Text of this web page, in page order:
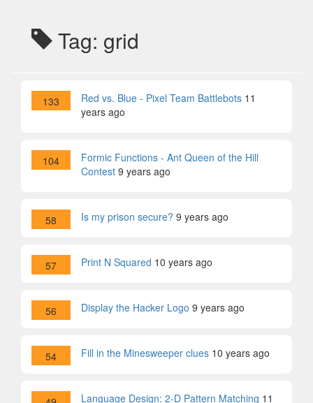
Tag: grid
133 Red vs. Blue - Pixel Team Battlebots 11
years ago
104
Formic Functions - Ant Queen of the Hill
Contest 9 years ago
58 Is my prison secure? 9 years ago
57 Print N Squared 10 years ago
56 Display the Hacker Logo 9 years ago
54 Fill in the Minesweeper clues 10 years ago
Language Design: 2-D Pattern Matching 11